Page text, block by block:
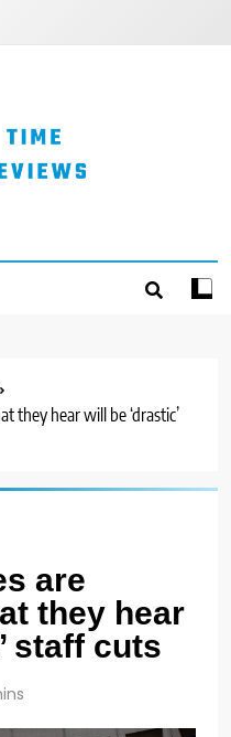
they hear will be ‘drastic’
are
they hear
staff cuts